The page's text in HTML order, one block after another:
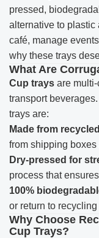
pressed,
alternative to plastic
café, manage
why these trays
What Are
Cup trays are
transport
trays are:
Made from
from shipping
Dry-pressed for
process that
100%
or return to recycling
Why Choose
Cup Trays?